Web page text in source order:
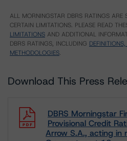
ALL MORNINGSTAR DBRS RATINGS ARE
CERTAIN LIMITATIONS. PLEASE READ
LIMITATIONS AND ADDITIONAL
DBRS RATINGS, INCLUDING
METHODOLOGIES.
Download This Press
DBRS Morningstar
Provisional Credit
Arrow S.A., acting in